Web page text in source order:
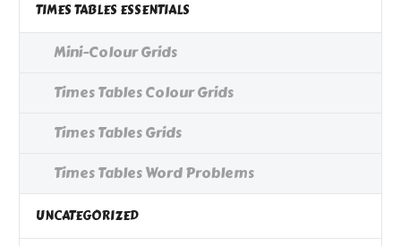
TIMES TABLES ESSENTIALS
Mini-Colour Grids
Times Tables Colour Grids
Times Tables Grids
Times Tables Word Problems
UNCATEGORIZED